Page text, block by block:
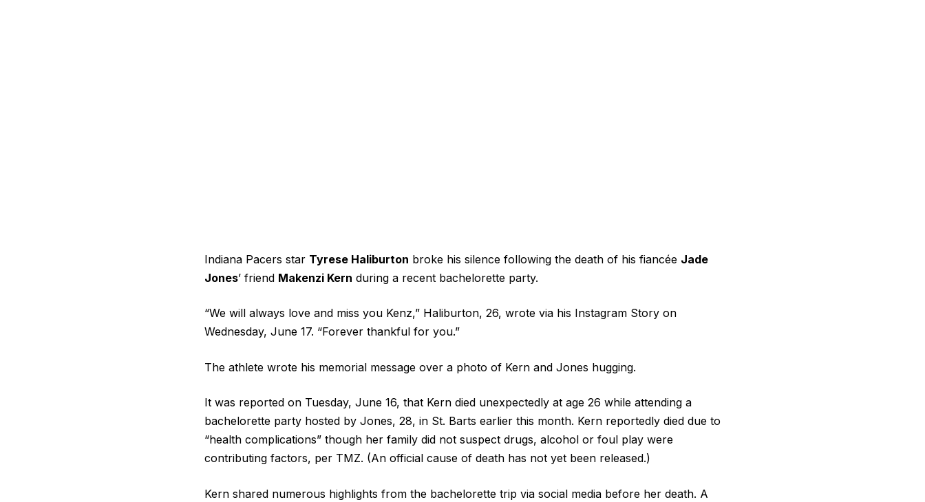
Indiana Pacers star Tyrese Haliburton broke his silence following the death of his fiancée Jade
Jones’ friend Makenzi Kern during a recent bachelorette party.
“We will always love and miss you Kenz,” Haliburton, 26, wrote via his Instagram Story on
Wednesday, June 17. “Forever thankful for you.”
The athlete wrote his memorial message over a photo of Kern and Jones hugging.
It was reported on Tuesday, June 16, that Kern died unexpectedly at age 26 while attending a
bachelorette party hosted by Jones, 28, in St. Barts earlier this month. Kern reportedly died due to
“health complications” though her family did not suspect drugs, alcohol or foul play were
contributing factors, per TMZ. (An official cause of death has not yet been released.)
Kern shared numerous highlights from the bachelorette trip via social media before her death. A